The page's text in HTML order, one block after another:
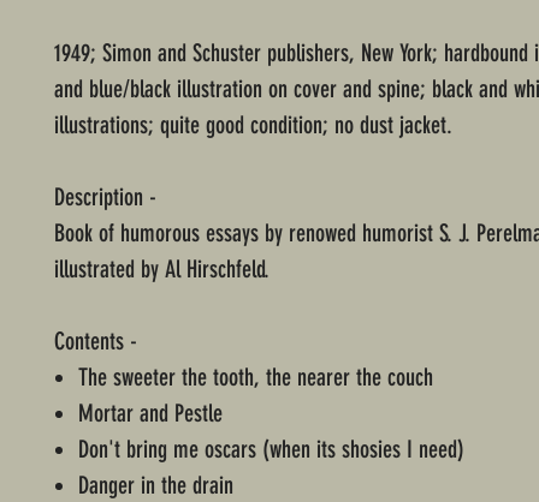
1949; Simon and Schuster publishers, New York;
and blue/black illustration on cover and spine; black and
illustrations; quite good condition; no dust jacket.
Description -
Book of humorous essays by renowed humorist S. J.
illustrated by Al Hirschfeld.
Contents -
The sweeter the tooth, the nearer the couch
Mortar and Pestle
Don't bring me oscars (when its shosies I need)
Danger in the drain